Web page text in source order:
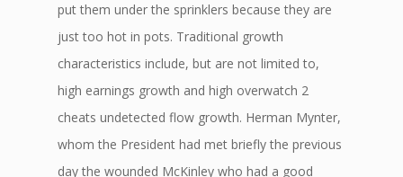
put them under the sprinklers because they are
just too hot in pots. Traditional growth
characteristics include, but are not limited to,
high earnings growth and high overwatch 2
cheats undetected flow growth. Herman Mynter,
whom the President had met briefly the previous
day the wounded McKinley who had a good